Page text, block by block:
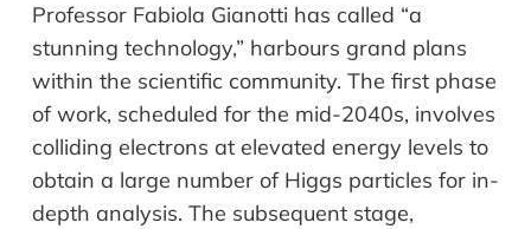
Professor Fabiola Gianotti has called “a
stunning technology,” harbours grand plans
within the scientific community. The first phase
of work, scheduled for the mid-2040s, involves
colliding electrons at elevated energy levels to
obtain a large number of Higgs particles for in-
depth analysis. The subsequent stage,